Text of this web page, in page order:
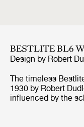
BESTLITE BL6
Design by Robert
The timeless
1930 by Robert
influenced by the